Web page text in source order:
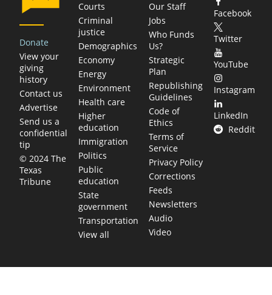
Donate
View your
giving
history
Contact us
Advertise
Send us a
confidential
tip
© 2024 The
Texas
Tribune
Courts
Criminal
justice
Demographics
Economy
Energy
Environment
Health care
Higher
education
Immigration
Politics
Public
education
State
government
Transportation
View all
Our Staff
Jobs
Who Funds
Us?
Strategic
Plan
Republishing
Guidelines
Code of
Ethics
Terms of
Service
Privacy Policy
Corrections
Feeds
Newsletters
Audio
Video
Facebook
Twitter
YouTube
Instagram
LinkedIn
Reddit